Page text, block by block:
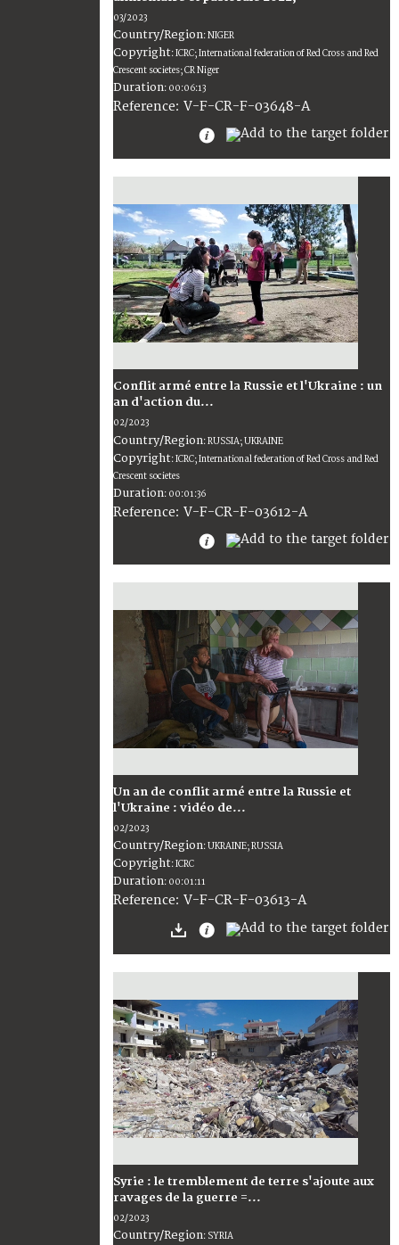
03/2023
Country/Region:NIGER
Copyright:ICRC; International federation of Red Cross and Red
Crescent societes; CR Niger
Duration: 00:06:13
Reference: V-F-CR-F-03648-A
Conflit armé entre la Russie et l'Ukraine : un
an d'action du...
02/2023
Country/Region:RUSSIA; UKRAINE
Copyright:ICRC; International federation of Red Cross and Red
Crescent societes
Duration: 00:01:36
Reference: V-F-CR-F-03612-A
Un an de conflit armé entre la Russie et
l'Ukraine : vidéo de...
02/2023
Country/Region:UKRAINE; RUSSIA
Copyright:ICRC
Duration: 00:01:11
Reference: V-F-CR-F-03613-A
Syrie : le tremblement de terre s'ajoute aux
ravages de la guerre =...
02/2023
Country/Region: SYRIA